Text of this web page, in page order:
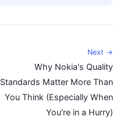
Next →
Why Nokia's Quality
Standards Matter More Than
You Think (Especially When
You're in a Hurry)